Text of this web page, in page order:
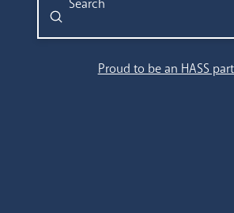
Search
Submit
Proud to be an HASS